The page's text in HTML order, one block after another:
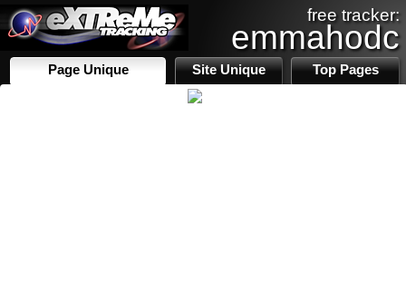
free tracker:
emmahodc
Page Unique Site Unique Top Pages